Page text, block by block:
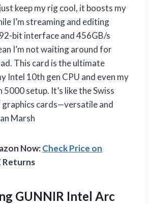
keep my rig cool, it boosts my
I’m streaming and editing
bit interface and 456GB/s
I’m not waiting around for
This card is the ultimate
Intel 10th gen CPU and even my
5000 setup. It’s like the Swiss
cards—versatile and
Marsh
Now:Check Price on
Returns
GUNNIR Intel Arc